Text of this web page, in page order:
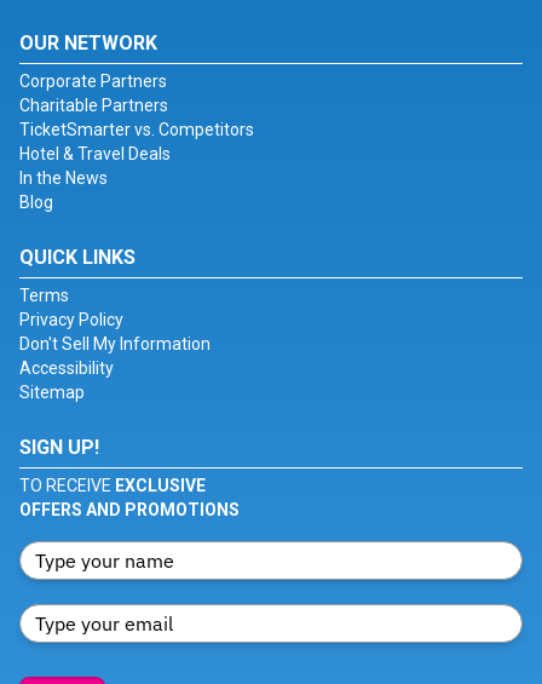
OUR NETWORK
Corporate Partners
Charitable Partners
TicketSmarter vs. Competitors
Hotel & Travel Deals
In the News
Blog
QUICK LINKS
Terms
Privacy Policy
Don't Sell My Information
Accessibility
Sitemap
SIGN UP!
TO RECEIVE EXCLUSIVE
OFFERS AND PROMOTIONS